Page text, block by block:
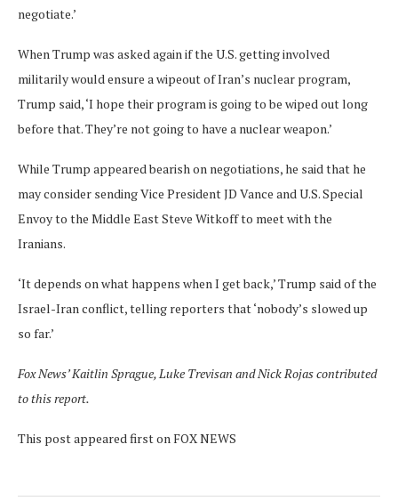
negotiate.’
When Trump was asked again if the U.S. getting involved
militarily would ensure a wipeout of Iran’s nuclear program,
Trump said, ‘I hope their program is going to be wiped out long
before that. They’re not going to have a nuclear weapon.’
While Trump appeared bearish on negotiations, he said that he
may consider sending Vice President JD Vance and U.S. Special
Envoy to the Middle East Steve Witkoff to meet with the
Iranians.
‘It depends on what happens when I get back,’ Trump said of the
Israel-Iran conflict, telling reporters that ‘nobody’s slowed up
so far.’
Fox News’ Kaitlin Sprague, Luke Trevisan and Nick Rojas contributed
to this report.
This post appeared first on FOX NEWS